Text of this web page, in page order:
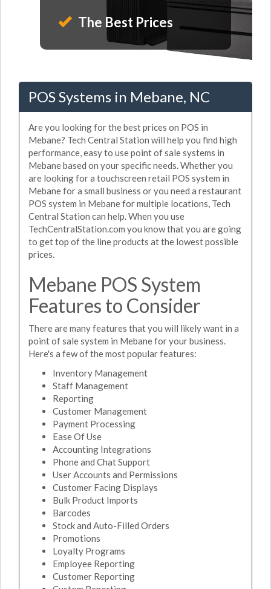
The Best Prices
POS Systems in Mebane, NC
Are you looking for the best prices on POS in
Mebane? Tech Central Station will help you find high
performance, easy to use point of sale systems in
Mebane based on your specific needs. Whether you
are looking for a touchscreen retail POS system in
Mebane for a small business or you need a restaurant
POS system in Mebane for multiple locations, Tech
Central Station can help. When you use
TechCentralStation.com you know that you are going
to get top of the line products at the lowest possible
prices.
Mebane POS System
Features to Consider
There are many features that you will likely want in a
point of sale system in Mebane for your business.
Here's a few of the most popular features:
Inventory Management
Staff Management
Reporting
Customer Management
Payment Processing
Ease Of Use
Accounting Integrations
Phone and Chat Support
User Accounts and Permissions
Customer Facing Displays
Bulk Product Imports
Barcodes
Stock and Auto-Filled Orders
Promotions
Loyalty Programs
Employee Reporting
Customer Reporting